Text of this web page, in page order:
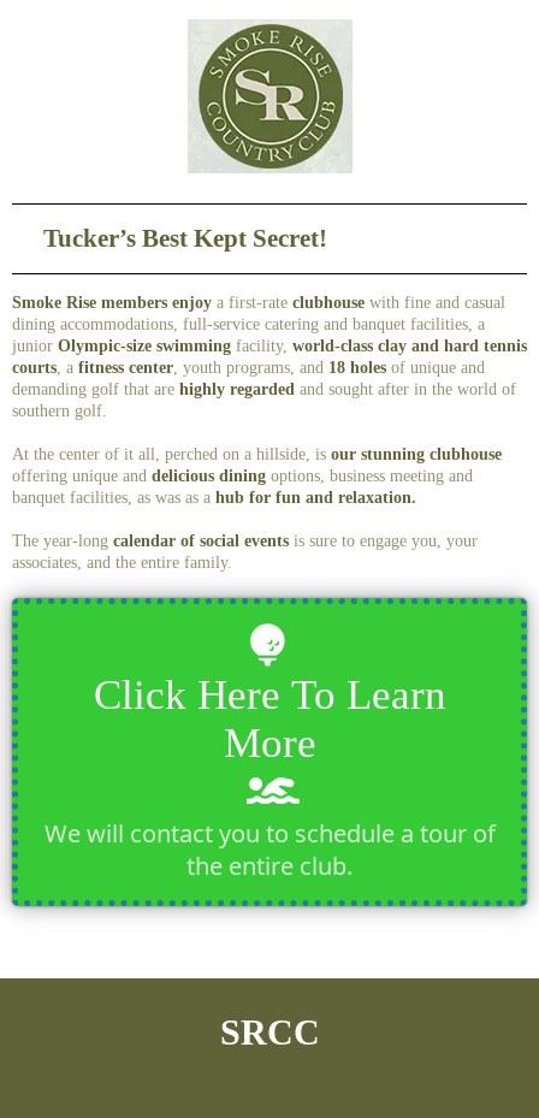
Tucker’s Best Kept Secret!
Smoke Rise members enjoy a first-rate clubhouse with fine and casual
dining accommodations, full-service catering and banquet facilities, a
junior Olympic-size swimming facility, world-class clay and hard tennis
courts, a fitness center, youth programs, and 18 holes of unique and
demanding golf that are highly regarded and sought after in the world of
southern golf.
At the center of it all, perched on a hillside, is our stunning clubhouse
offering unique and delicious dining options, business meeting and
banquet facilities, as was as a hub for fun and relaxation.
The year-long calendar of social events is sure to engage you, your
associates, and the entire family.
Click Here To Learn
More
We will contact you to schedule a tour of
the entire club.
SRCC